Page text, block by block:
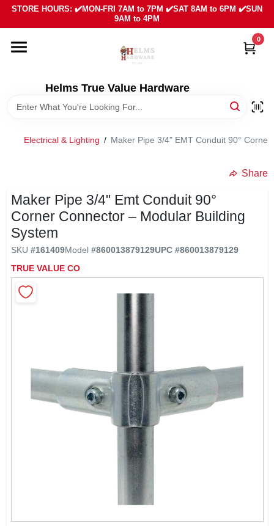
Skip
content
STORE HOURS: ✔️MON-FRI 7AM to 7PM ✔️SAT 8AM to 6PM ✔️SUN
9AM to 4PM
Helms True Value Hardware
0
HOME
DEPARTMENTS
SIGN IN
SIGN UP
CART
Electrical & Lighting / Maker Pipe 3/4" EMT Conduit 90°
Share
Maker Pipe 3/4" Emt Conduit 90°
Corner Connector – Modular Building
System
SKU #161409Model #860013879129UPC #860013879129
TRUE VALUE CO